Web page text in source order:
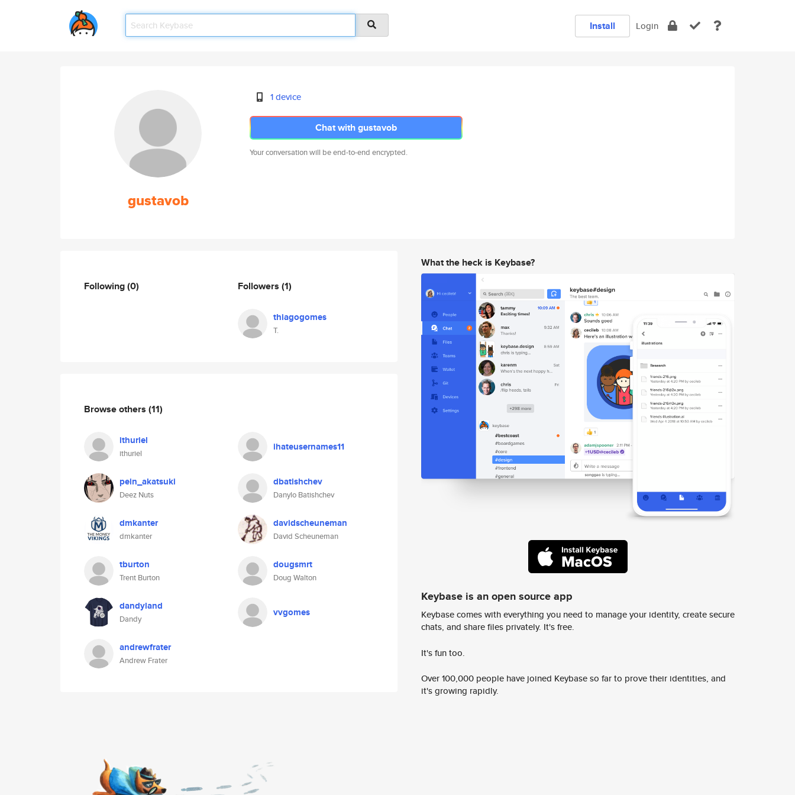
Install Login
gustavob
1 device
Chat with gustavob
Your conversation will be end-to-end encrypted.
Following(0) Followers (1)
thiagogomes
T.
Browse others (11)
ithuriel
ithuriel
ihateusernames11
pein_akatsuki
Deez Nuts
dbatishchev
Danylo Batishchev
dmkanter
dmkanter
davidscheuneman
David Scheuneman
tburton
Trent Burton
dougsmrt
Doug Walton
dandyland
Dandy
vvgomes
andrewfrater
Andrew Frater
What the heck is Keybase?
Keybase is an open source app
Keybase comes with everything you need to manage your identity, create secure
chats, and share files privately. It's free.
It's fun too.
Over 100,000 people have joined Keybase so far to prove their identities, and
it's growing rapidly.